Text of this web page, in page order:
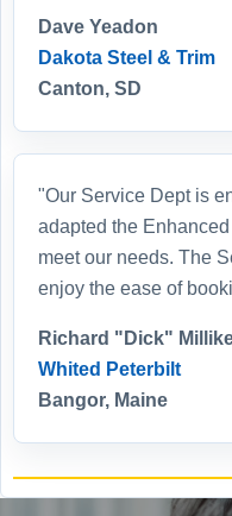
Dave Yeadon
Dakota Steel & Trim
Canton, SD
"Our Service Dept is
adapted the
meet our needs. The
enjoy the ease of
Richard "Dick"
Whited Peterbilt
Bangor, Maine